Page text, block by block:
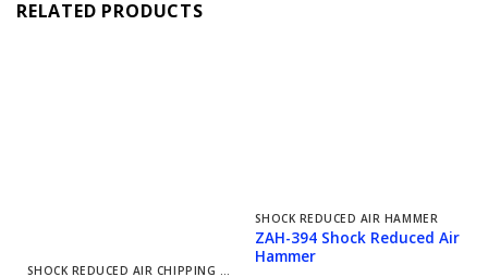
RELATED PRODUCTS
SHOCK REDUCED AIR HAMMER
ZAH-394 Shock Reduced Air
Hammer